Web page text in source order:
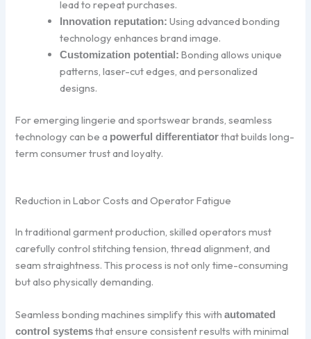
lead to repeat purchases.
Innovation reputation: Using advanced bonding
technology enhances brand image.
Customization potential: Bonding allows unique
patterns, laser-cut edges, and personalized
designs.
For emerging lingerie and sportswear brands, seamless
technology can be a powerful differentiatorthat builds long-
term consumer trust and loyalty.
Reduction in Labor Costs and Operator Fatigue
In traditional garment production, skilled operators must
carefully control stitching tension, thread alignment, and
seam straightness. This process is not only time-consuming
but also physically demanding.
Seamless bonding machines simplify this withautomated
control systemsthat ensure consistent results with minimal